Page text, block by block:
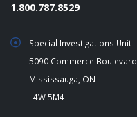
1.800.787.8529
Special Investigations Unit
5090 Commerce Boulevard
Mississauga, ON
L4W 5M4